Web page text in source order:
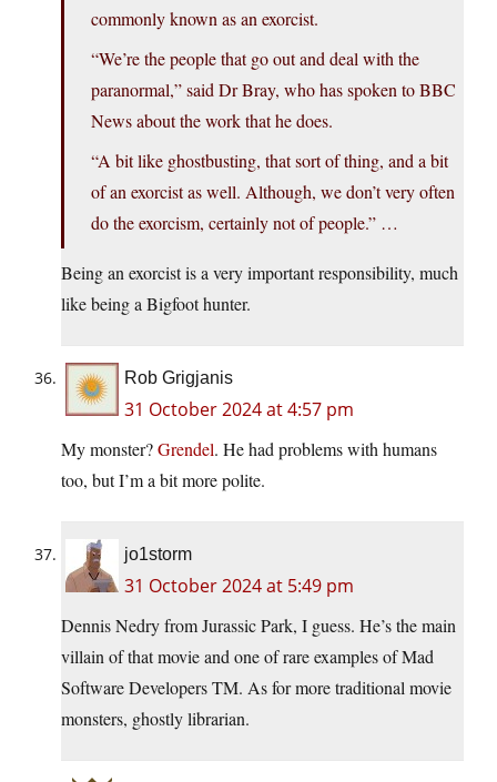
commonly known as an exorcist.
“We’re the people that go out and deal with the
paranormal,” said Dr Bray, who has spoken to BBC
News about the work that he does.
“A bit like ghostbusting, that sort of thing, and a bit
of an exorcist as well. Although, we don’t very often
do the exorcism, certainly not of people.” …
Being an exorcist is a very important responsibility, much
like being a Bigfoot hunter.
Rob Grigjanis
31 October 2024 at 4:57 pm
My monster?Grendel. He had problems with humans
too, but I’m a bit more polite.
jo1storm
31 October 2024 at 5:49 pm
Dennis Nedry from Jurassic Park, I guess. He’s the main
villain of that movie and one of rare examples of Mad
Software Developers TM. As for more traditional movie
monsters, ghostly librarian.